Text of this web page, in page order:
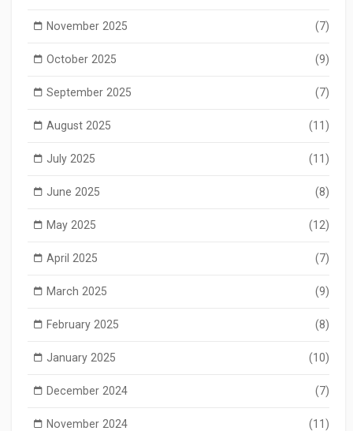
November 2025 (7)
October 2025 (9)
September 2025 (7)
August 2025 (11)
July 2025 (11)
June 2025 (8)
May 2025 (12)
April 2025 (7)
March 2025 (9)
February 2025 (8)
January 2025 (10)
December 2024 (7)
November 2024 (11)